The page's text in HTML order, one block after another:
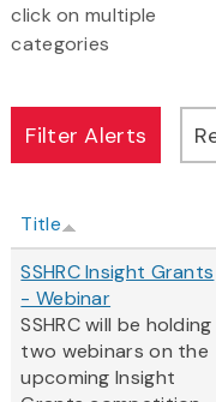
click on multiple
categories
Title
SSHRC Insight Grants
- Webinar
SSHRC will be holding
two webinars on the
upcoming Insight